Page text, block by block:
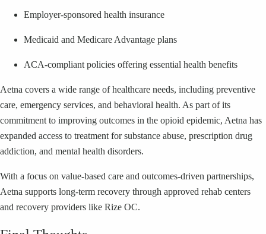
Employer-sponsored health insurance
Medicaid and Medicare Advantage plans
ACA-compliant policies offering essential health benefits
Aetna covers a wide range of healthcare needs, including preventive
care, emergency services, and behavioral health. As part of its
commitment to improving outcomes in the opioid epidemic, Aetna has
expanded access to treatment for substance abuse, prescription drug
addiction, and mental health disorders.
With a focus on value-based care and outcomes-driven partnerships,
Aetna supports long-term recovery through approved rehab centers
and recovery providers like Rize OC.